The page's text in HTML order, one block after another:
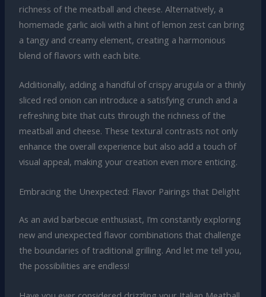
richness of the meatball and cheese. Alternatively, a
homemade garlic aioli with a hint of lemon zest can bring
a tangy and creamy element, creating a harmonious
blend of flavors with each bite.
Additionally, adding a handful of crispy arugula or a thinly
sliced red onion can introduce a satisfying crunch and a
refreshing bite that cuts through the richness of the
meatball and cheese. These textural contrasts not only
enhance the overall experience but also add a touch of
visual appeal, making your creation even more enticing.
Embracing the Unexpected: Flavor Pairings that Delight
As an avid barbecue enthusiast, I’m constantly exploring
new and unexpected flavor combinations that challenge
the boundaries of traditional grilling. And let me tell you,
the possibilities are endless!